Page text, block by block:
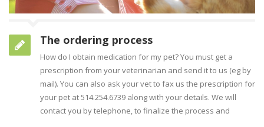
The ordering process
How do I obtain medication for my pet? You must get a
prescription from your veterinarian and send it to us (eg by
mail). You can also ask your vet to fax us the prescription for
your pet at 514.254.6739 along with your details. We will
contact you by telephone, to finalize the process and